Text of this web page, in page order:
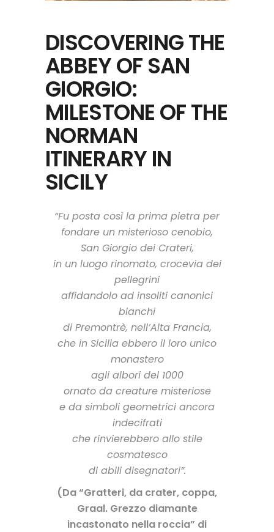
DISCOVERING THE
ABBEY OF SAN
GIORGIO:
MILESTONE OF THE
NORMAN
ITINERARY IN
SICILY
“Fu posta così la prima pietra per
fondare un misterioso cenobio,
San Giorgio dei Crateri,
in un luogo rinomato, crocevia dei
pellegrini
affidandolo ad insoliti canonici
bianchi
di Premontrè, nell’Alta Francia,
che in Sicilia ebbero il loro unico
monastero
agli albori del 1000
ornato da creature misteriose
e da simboli geometrici ancora
indecifrati
che rinvierebbero allo stile
cosmatesco
di abili disegnatori”.
(Da “Gratteri, da crater, coppa,
Graal. Grezzo diamante
incastonato nella roccia” di